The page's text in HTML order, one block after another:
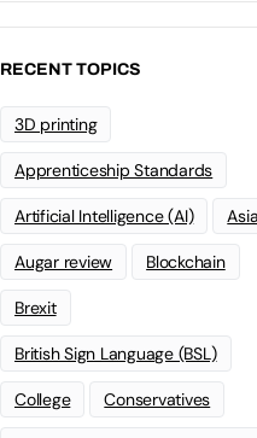
RECENT TOPICS
3D printing
Apprenticeship Standards
Artificial Intelligence (AI) Asia
Augar review Blockchain
Brexit
British Sign Language (BSL)
College Conservatives